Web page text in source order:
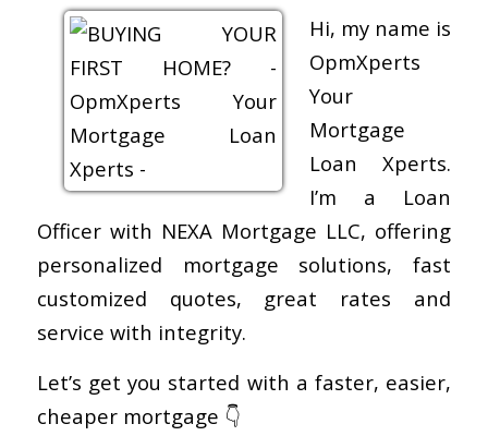
Hi, my name is
OpmXperts
Your
Mortgage
Loan Xperts.
I’m a Loan
Officer with NEXA Mortgage LLC, offering
personalized mortgage solutions, fast
customized quotes, great rates and
service with integrity.
Let’s get you started with a faster, easier,
cheaper mortgage 👇